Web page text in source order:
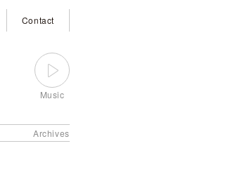
Contact
Music
Archives